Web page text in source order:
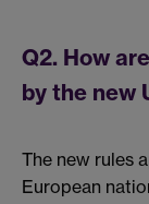
Q2. How
by the new
The new rules
European